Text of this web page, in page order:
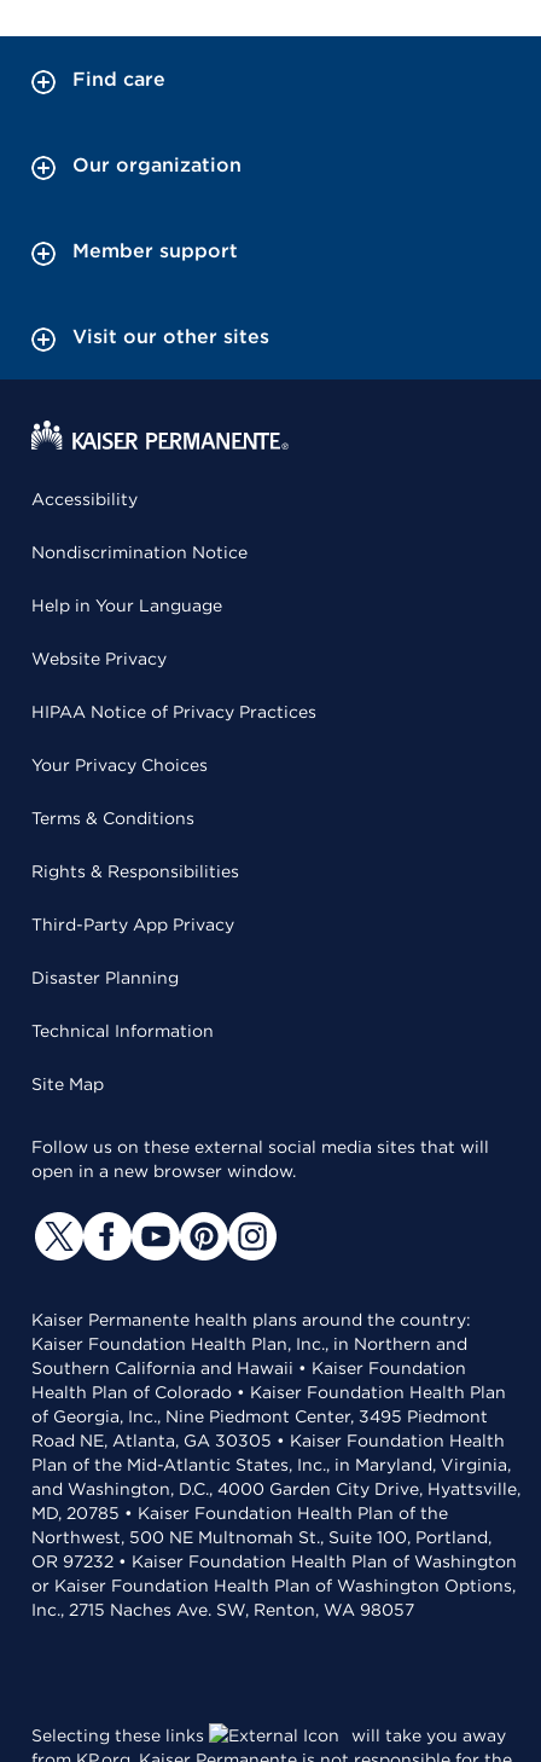
Find care
Our organization
Member support
Visit our other sites
Accessibility
Nondiscrimination Notice
Help in Your Language
Website Privacy
HIPAA Notice of Privacy Practices
Your Privacy Choices
Terms & Conditions
Rights & Responsibilities
Third-Party App Privacy
Disaster Planning
Technical Information
Site Map
Follow us on these external social media sites that will
open in a new browser window.
Kaiser Permanente health plans around the country:
Kaiser Foundation Health Plan, Inc., in Northern and
Southern California and Hawaii • Kaiser Foundation
Health Plan of Colorado • Kaiser Foundation Health Plan
of Georgia, Inc., Nine Piedmont Center, 3495 Piedmont
Road NE, Atlanta, GA 30305 • Kaiser Foundation Health
Plan of the Mid-Atlantic States, Inc., in Maryland, Virginia,
and Washington, D.C., 4000 Garden City Drive, Hyattsville,
MD, 20785 • Kaiser Foundation Health Plan of the
Northwest, 500 NE Multnomah St., Suite 100, Portland,
OR 97232 • Kaiser Foundation Health Plan of Washington
or Kaiser Foundation Health Plan of Washington Options,
Inc., 2715 Naches Ave. SW, Renton, WA 98057
Selecting these links
will take you away